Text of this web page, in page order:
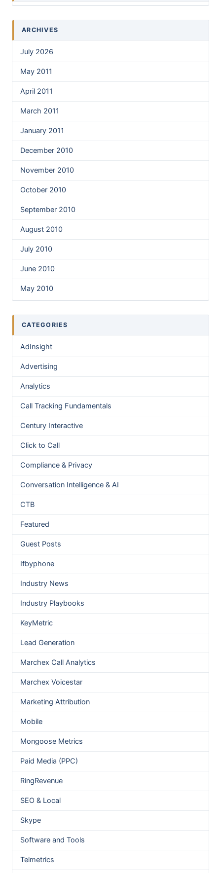
ARCHIVES
July 2026
May 2011
April 2011
March 2011
January 2011
December 2010
November 2010
October 2010
September 2010
August 2010
July 2010
June 2010
May 2010
CATEGORIES
AdInsight
Advertising
Analytics
Call Tracking Fundamentals
Century Interactive
Click to Call
Compliance & Privacy
Conversation Intelligence & AI
CTB
Featured
Guest Posts
Ifbyphone
Industry News
Industry Playbooks
KeyMetric
Lead Generation
Marchex Call Analytics
Marchex Voicestar
Marketing Attribution
Mobile
Mongoose Metrics
Paid Media (PPC)
RingRevenue
SEO & Local
Skype
Software and Tools
Telmetrics